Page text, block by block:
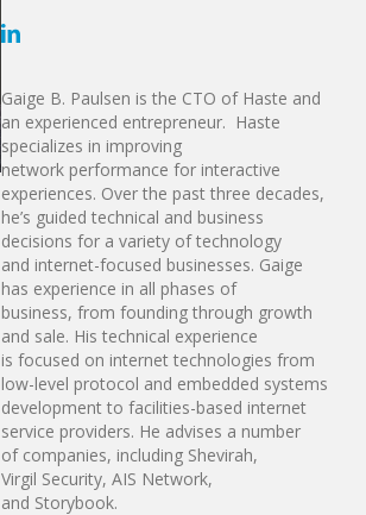
Gaige B. Paulsen is the CTO of Haste and
an experienced entrepreneur. Haste
specializes in improving
network performance for interactive
experiences. Over the past three decades,
he’s guided technical and business
decisions for a variety of technology
and internet-focused businesses. Gaige
has experience in all phases of
business, from founding through growth
and sale. His technical experience
is focused on internet technologies from
low-level protocol and embedded systems
development to facilities-based internet
service providers. He advises a number
of companies, including Shevirah,
Virgil Security, AIS Network,
and Storybook.